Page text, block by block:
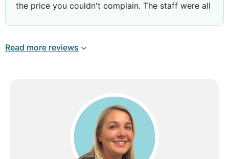
the price you couldn't complain. The staff were all
very friendly they brought gluten free bread when
Review by Luke K
Read more reviews